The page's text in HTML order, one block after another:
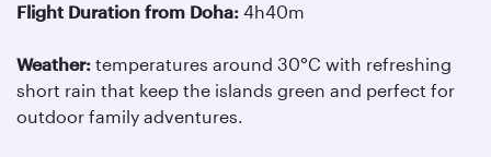
Flight Duration from Doha: 4h40m
Weather: temperatures around 30°C with refreshing
short rain that keep the islands green and perfect for
outdoor family adventures.